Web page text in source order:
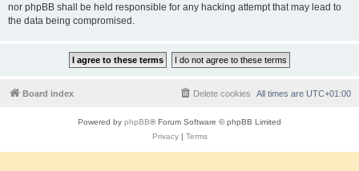
nor phpBB shall be held responsible for any hacking attempt that may lead to
the data being compromised.
Board index All times are UTC+01:00
Delete cookies
Powered by phpBB® Forum Software © phpBB Limited
Privacy| Terms